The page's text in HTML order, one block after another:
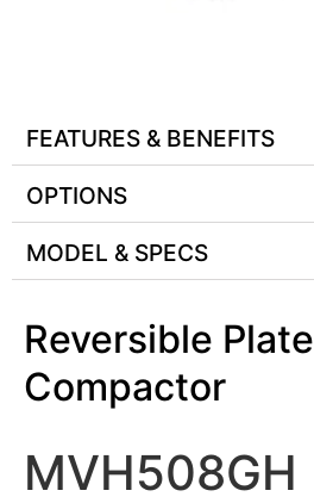
FEATURES & BENEFITS
OPTIONS
MODEL & SPECS
Reversible Plate
Compactor
MVH508GH